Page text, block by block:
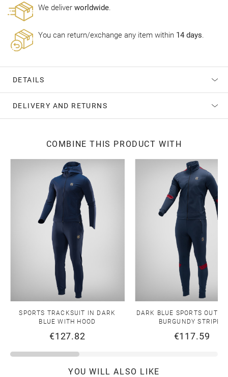
Wе deliver worldwide.
You can return/exchange any item within 14 days.
DETAILS
DELIVERY AND RETURNS
COMBINE THIS PRODUCT WITH
SPORTS TRACKSUIT IN DARK
BLUE WITH HOOD
€127.82
DARK BLUE SPORTS
BURGUNDY STRIPES
€117.59
YOU WILL ALSO LIKE